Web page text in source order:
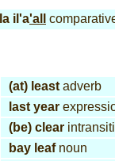
la il'a'all
(at) leastadverb
last year
(be) clear
bay leafnoun